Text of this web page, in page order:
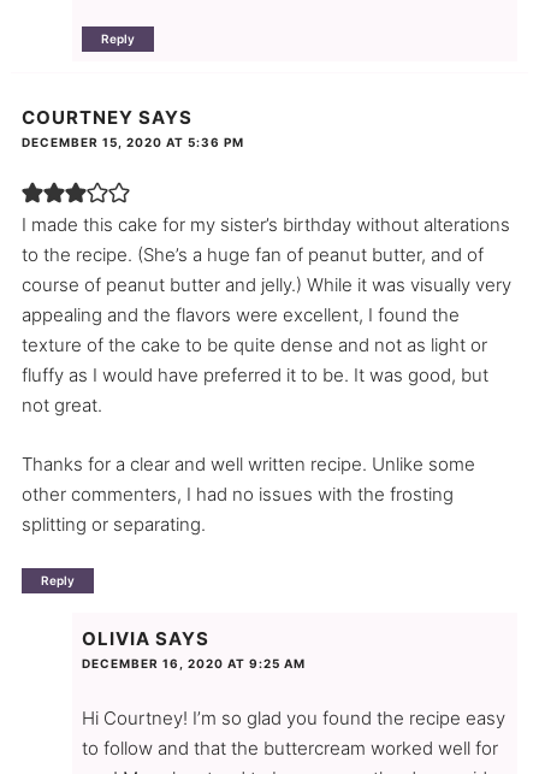
Reply
COURTNEY SAYS
DECEMBER 15, 2020 AT 5:36 PM
I made this cake for my sister’s birthday without alterations
to the recipe. (She’s a huge fan of peanut butter, and of
course of peanut butter and jelly.) While it was visually very
appealing and the flavors were excellent, I found the
texture of the cake to be quite dense and not as light or
fluffy as I would have preferred it to be. It was good, but
not great.
Thanks for a clear and well written recipe. Unlike some
other commenters, I had no issues with the frosting
splitting or separating.
Reply
OLIVIA SAYS
DECEMBER 16, 2020 AT 9:25 AM
Hi Courtney! I’m so glad you found the recipe easy
to follow and that the buttercream worked well for